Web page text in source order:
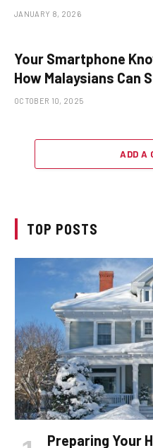
JANUARY 8, 2026
Your Smartphone
How Malaysians Can
OCTOBER 10, 2025
ADD A
TOP POSTS
Preparing Your